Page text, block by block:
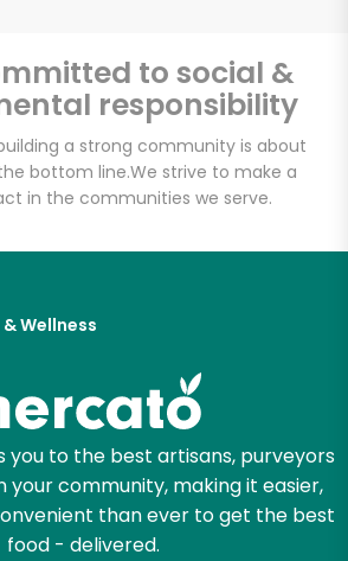
to social &
responsibility
a strong community is about
bottom line.We strive to make a
in the communities we serve.
Wellness
to the best artisans, purveyors
your community, making it easier,
than ever to get the best
food - delivered.
Let's shop!